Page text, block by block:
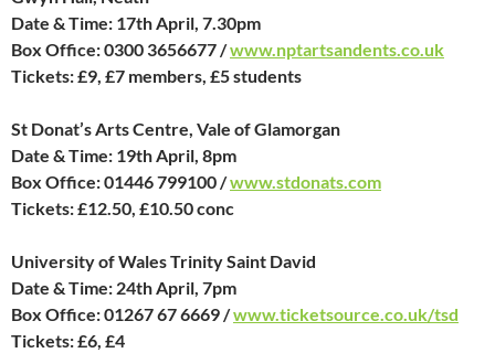
Date & Time: 17th April, 7.30pm
Box Office: 0300 3656677 /www.nptartsandents.co.uk
Tickets: £9, £7 members, £5 students
St Donat’s Arts Centre, Vale of Glamorgan
Date & Time: 19th April, 8pm
Box Office: 01446 799100 /www.stdonats.com
Tickets: £12.50, £10.50 conc
University of Wales Trinity Saint David
Date & Time: 24th April, 7pm
Box Office: 01267 67 6669 /www.ticketsource.co.uk/tsd
Tickets: £6, £4